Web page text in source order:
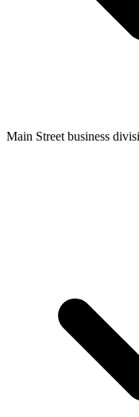
Main Street business